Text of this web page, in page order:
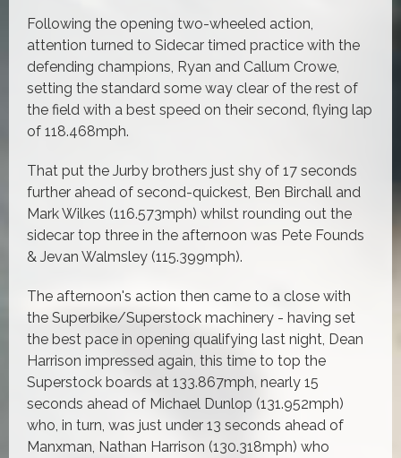
Following the opening two-wheeled action,
attention turned to Sidecar timed practice with the
defending champions, Ryan and Callum Crowe,
setting the standard some way clear of the rest of
the field with a best speed on their second, flying lap
of 118.468mph.
That put the Jurby brothers just shy of 17 seconds
further ahead of second-quickest, Ben Birchall and
Mark Wilkes (116.573mph) whilst rounding out the
sidecar top three in the afternoon was Pete Founds
& Jevan Walmsley (115.399mph).
The afternoon's action then came to a close with
the Superbike/Superstock machinery - having set
the best pace in opening qualifying last night, Dean
Harrison impressed again, this time to top the
Superstock boards at 133.867mph, nearly 15
seconds ahead of Michael Dunlop (131.952mph)
who, in turn, was just under 13 seconds ahead of
Manxman, Nathan Harrison (130.318mph) who